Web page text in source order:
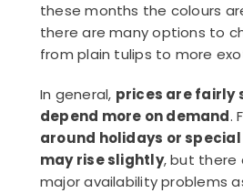
these months the colours
there are many options to
from plain tulips to more
In general, prices are fairly
depend more on demand.
around holidays or
may rise slightly, but there
major availability problems